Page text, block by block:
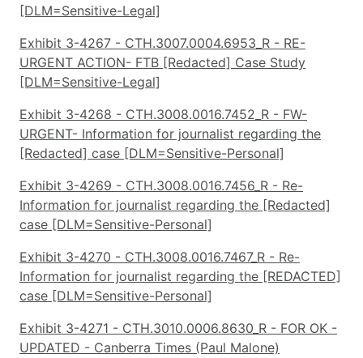
[DLM=Sensitive-Legal]
Exhibit 3-4267 - CTH.3007.0004.6953_R - RE-
URGENT ACTION- FTB [Redacted] Case Study
[DLM=Sensitive-Legal]
Exhibit 3-4268 - CTH.3008.0016.7452_R - FW-
URGENT- Information for journalist regarding the
[Redacted] case [DLM=Sensitive-Personal]
Exhibit 3-4269 - CTH.3008.0016.7456_R - Re-
Information for journalist regarding the [Redacted]
case [DLM=Sensitive-Personal]
Exhibit 3-4270 - CTH.3008.0016.7467_R - Re-
Information for journalist regarding the [REDACTED]
case [DLM=Sensitive-Personal]
Exhibit 3-4271 - CTH.3010.0006.8630_R - FOR OK -
UPDATED - Canberra Times (Paul Malone)